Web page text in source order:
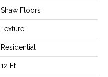
Shaw Floors
Texture
Residential
12 Ft